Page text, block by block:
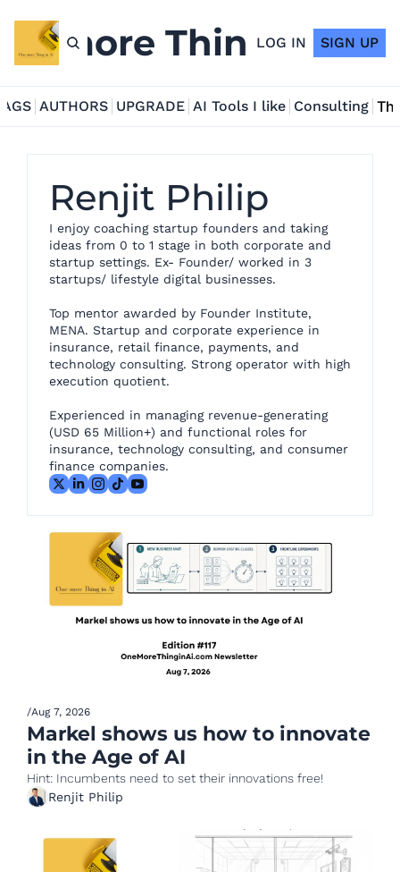
more Thing in AI
LOG IN SIGN UP
AUTHORS UPGRADE AI Tools I like Consulting
Renjit Philip
I enjoy coaching startup founders and taking
ideas from 0 to 1 stage in both corporate and
startup settings. Ex- Founder/ worked in 3
startups/ lifestyle digital businesses.
Top mentor awarded by Founder Institute,
MENA. Startup and corporate experience in
insurance, retail finance, payments, and
technology consulting. Strong operator with high
execution quotient.
Experienced in managing revenue-generating
(USD 65 Million+) and functional roles for
insurance, technology consulting, and consumer
finance companies.
/Aug 7, 2026
Markel shows us how to innovate
in the Age of AI
Hint: Incumbents need to set their innovations free!
Renjit Philip